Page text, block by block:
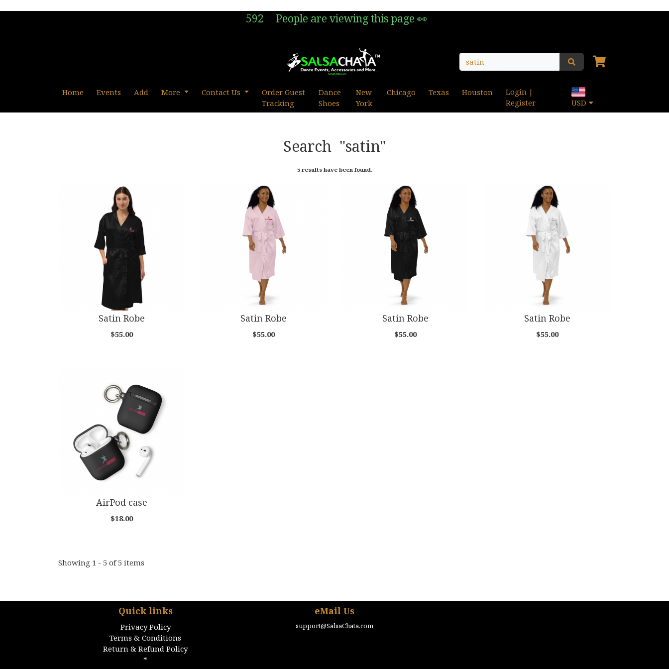
592 People are viewing this page 👀
Home Events Add More Contact Us
Order Guest
Tracking
Dance
Shoes
New
York
Chicago Texas Houston
Login |
Register
USD
Search "satin"
5 results have been found.
Satin Robe
$55.00
Satin Robe
$55.00
Satin Robe
$55.00
Satin Robe
$55.00
AirPod case
$18.00
Showing 1 - 5 of 5 items
Quick links
Privacy Policy
Terms & Conditions
Return & Refund Policy
*
eMail Us
support@SalsaChata.com